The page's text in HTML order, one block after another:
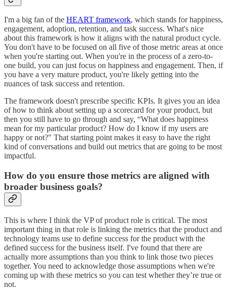
I'm a big fan of the HEART framework, which stands for happiness,
engagement, adoption, retention, and task success. What's nice
about this framework is how it aligns with the natural product cycle.
You don't have to be focused on all five of those metric areas at once
when you're starting out. When you're in the process of a zero-to-
one build, you can just focus on happiness and engagement. Then, if
you have a very mature product, you're likely getting into the
nuances of task success and retention.
The framework doesn't prescribe specific KPIs. It gives you an idea
of how to think about setting up a scorecard for your product, but
then you still have to go through and say, “What does happiness
mean for my particular product? How do I know if my users are
happy or not?" That starting point makes it easy to have the right
kind of conversations and build out metrics that are going to be most
impactful.
How do you ensure those metrics are aligned with
broader business goals?
This is where I think the VP of product role is critical. The most
important thing in that role is linking the metrics that the product and
technology teams use to define success for the product with the
defined success for the business itself. I've found that there are
actually more assumptions than you think to link those two pieces
together. You need to acknowledge those assumptions when we're
coming up with these metrics so you can test whether they’re true or
not.